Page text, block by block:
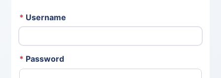
* Username
* Password